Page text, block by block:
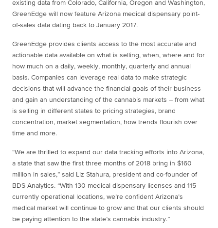
existing data from Colorado, California, Oregon and Washington,
GreenEdge will now feature Arizona medical dispensary point-
of-sales data dating back to January 2017.
GreenEdge provides clients access to the most accurate and
actionable data available on what is selling, when, where and for
how much on a daily, weekly, monthly, quarterly and annual
basis. Companies can leverage real data to make strategic
decisions that will advance the financial goals of their business
and gain an understanding of the cannabis markets – from what
is selling in different states to pricing strategies, brand
concentration, market segmentation, how trends flourish over
time and more.
“We are thrilled to expand our data tracking efforts into Arizona,
a state that saw the first three months of 2018 bring in $160
million in sales,” said Liz Stahura, president and co-founder of
BDS Analytics. “With 130 medical dispensary licenses and 115
currently operational locations, we’re confident Arizona’s
medical market will continue to grow and that our clients should
be paying attention to the state’s cannabis industry.”